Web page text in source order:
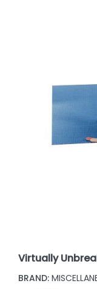
Virtually
BRAND: